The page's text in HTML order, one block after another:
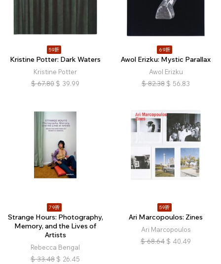
59折
Kristine Potter: Dark Waters
Kristine Potter
$ 67.80 $ 39.99
69折
Awol Erizku: Mystic Parallax
Awol Erizku
$ 82.38 $ 56.83
79折
Strange Hours: Photography,
Memory, and the Lives of
Artists
Rebecca Bengal
$ 33.48 $ 26.45
59折
Ari Marcopoulos: Zines
Ari Marcopoulos
$ 68.64 $ 40.49